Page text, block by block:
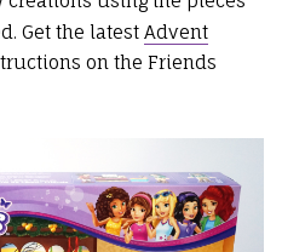
Get the latest Advent
on the Friends